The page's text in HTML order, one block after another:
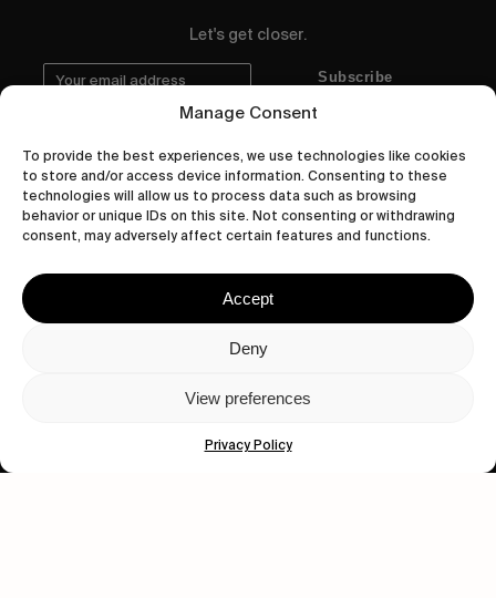
Manage Consent
To provide the best experiences, we use technologies like cookies
to store and/or access device information. Consenting to these
technologies will allow us to process data such as browsing
behavior or unique IDs on this site. Not consenting or withdrawing
consent, may adversely affect certain features and functions.
Accept
Deny
View preferences
Privacy Policy
Let's get closer.
Subscribe
Human engagement is
a beautiful thing.
wastedtalentboutique.com
Terms of Service